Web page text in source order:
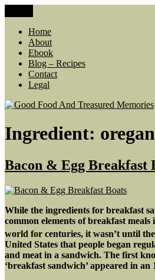
to
content
Good Food And Treasured Memories
living large, lean food budget, comfort
Home
About
Ebook
Blog – Recipes
Contact
Legal
Ingredient:
Bacon & Egg Breakfast
While the ingredients for breakfast
common elements of breakfast
world for centuries, it wasn’t until
United States that people began
and meat in a sandwich. The first
‘breakfast sandwich’ appeared in